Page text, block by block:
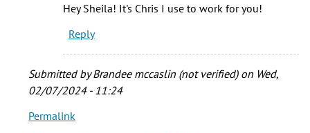
did
own
by
(not
Hey Sheila! It's Chris I use to work for you!
Reply
Submitted byBrandee mccaslin (not verified)on Wed,
02/07/2024 - 11:24
In
Permalink